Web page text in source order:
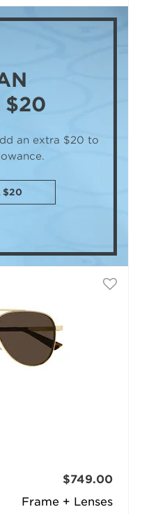
$20
an extra $20 to
$20
Frame + Lenses
$749.00